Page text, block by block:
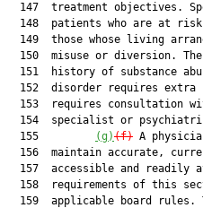
147  treatment objectives.
148  patients who are at
149  those whose living
150  misuse or diversion.
151  history of substance
152  disorder requires extra
153  requires consultation
154  specialist or
  155
(g)(f) A
156  maintain accurate,
157  accessible and readily
158  requirements of this
159  applicable board rules.